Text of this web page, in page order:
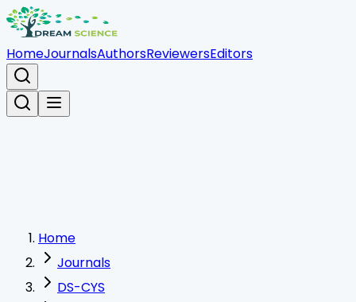
HomeJournalsAuthorsReviewersEditors
Home
Journals
DS-CYS